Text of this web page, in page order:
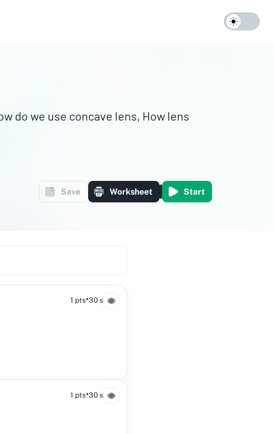
do we use concave lens, How lens
Save Worksheet Start
1 pts•30 s
1 pts•30 s